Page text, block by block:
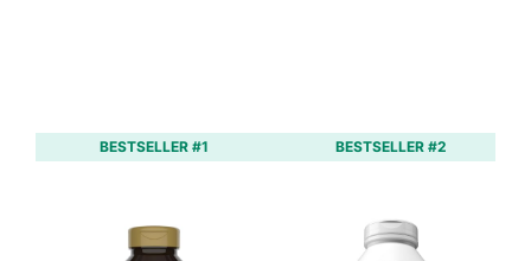
BESTSELLER #1 BESTSELLER #2